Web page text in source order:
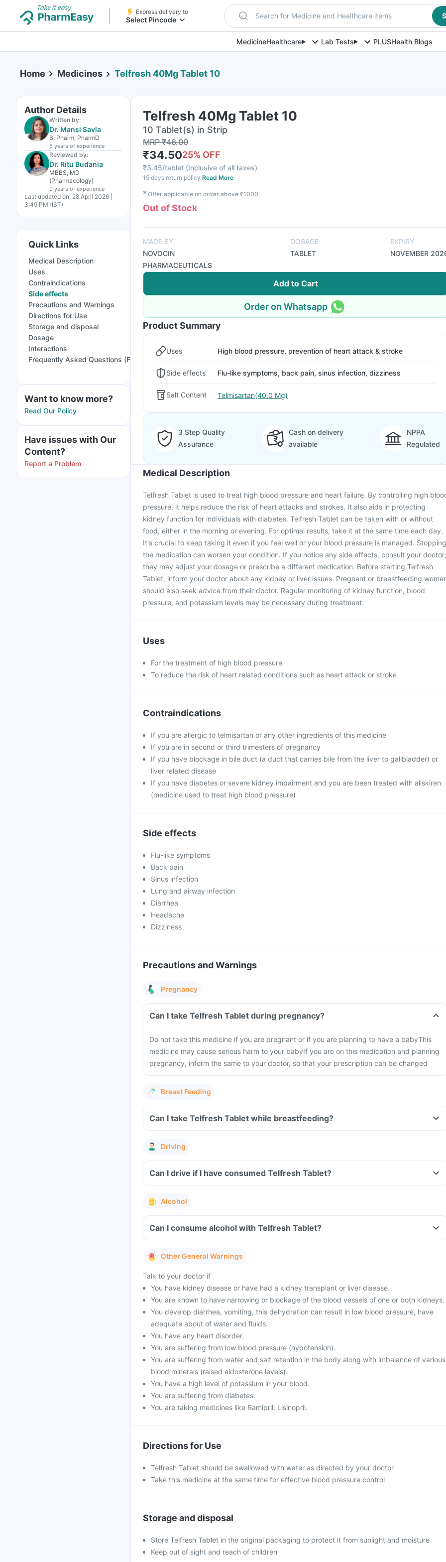
Express delivery to
Select Pincode Search for Medicine and Healthcare items
MedicineHealthcare Lab Tests PLUSHealth Blogs
Home Medicines Telfresh 40Mg Tablet 10
Author Details
Written by:
Dr. Mansi Savla
B. Pharm, PharmD
5 years of experience
Reviewed by:
Dr. Ritu Budania
MBBS, MD
(Pharmacology)
9 years of experience
Last updated on: 28 April 2026 |
3:49 PM (IST)
Quick Links
Medical Description
Uses
Contraindications
Side effects
Precautions and Warnings
Directions for Use
Storage and disposal
Dosage
Interactions
Frequently Asked Questions (FAQs)
Want to know more?
Read Our Policy
Have issues with Our
Content?
Report a Problem
Telfresh 40Mg Tablet 10
10 Tablet(s) in Strip
MRP₹46.00
₹34.5025% OFF
₹3.45/tablet (Inclusive of all taxes)
15 days return policy Read More
✱Offer applicable on order above ₹1000
Out of Stock
MADE BY
NOVOCIN
PHARMACEUTICALS
DOSAGE
TABLET
EXPIRY
NOVEMBER
Add to Cart
Order on Whatsapp
Product Summary
Uses High blood pressure, prevention of heart attack & stroke
Side effects Flu-like symptoms, back pain, sinus infection, dizziness
Salt Content Telmisartan(40.0 Mg)
3 Step Quality
Assurance
Cash on delivery
available
NPPA
Regulated
Medical Description
Telfresh Tablet is used to treat high blood pressure and heart failure. By controlling high
pressure, it helps reduce the risk of heart attacks and strokes. It also aids in protecting
kidney function for individuals with diabetes. Telfresh Tablet can be taken with or without
food, either in the morning or evening. For optimal results, take it at the same time each day.
It's crucial to keep taking it even if you feel well or your blood pressure is managed. Stopping
the medication can worsen your condition. If you notice any side effects, consult your doctor;
they may adjust your dosage or prescribe a different medication. Before starting Telfresh
Tablet, inform your doctor about any kidney or liver issues. Pregnant or breastfeeding
should also seek advice from their doctor. Regular monitoring of kidney function, blood
pressure, and potassium levels may be necessary during treatment.
Uses
For the treatment of high blood pressure
To reduce the risk of heart related conditions such as heart attack or stroke
Contraindications
If you are allergic to telmisartan or any other ingredients of this medicine
If you are in second or third trimesters of pregnancy
If you have blockage in bile duct (a duct that carries bile from the liver to gallbladder) or
liver related disease
If you have diabetes or severe kidney impairment and you are been treated with aliskiren
(medicine used to treat high blood pressure)
Side effects
Flu-like symptoms
Back pain
Sinus infection
Lung and airway infection
Diarrhea
Headache
Dizziness
Precautions and Warnings
Pregnancy
Can I take Telfresh Tablet during pregnancy?
Do not take this medicine if you are pregnant or if you are planning to have a babyThis
medicine may cause serious harm to your babyIf you are on this medication and planning
pregnancy, inform the same to your doctor, so that your prescription can be changed
Breast Feeding
Can I take Telfresh Tablet while breastfeeding?
Driving
Can I drive if I have consumed Telfresh Tablet?
Alcohol
Can I consume alcohol with Telfresh Tablet?
Other General Warnings
Talk to your doctor if
You have kidney disease or have had a kidney transplant or liver disease.
You are known to have narrowing or blockage of the blood vessels of one or both kidneys.
You develop diarrhea, vomiting, this dehydration can result in low blood pressure, have
adequate about of water and fluids.
You have any heart disorder.
You are suffering from low blood pressure (hypotension).
You are suffering from water and salt retention in the body along with imbalance of various
blood minerals (raised aldosterone levels).
You have a high level of potassium in your blood.
You are suffering from diabetes.
You are taking medicines like Ramipril, Lisinopril.
Directions for Use
Telfresh Tablet should be swallowed with water as directed by your doctor
Take this medicine at the same time for effective blood pressure control
Storage and disposal
Store Telfresh Tablet in the original packaging to protect it from sunlight and moisture
Keep out of sight and reach of children